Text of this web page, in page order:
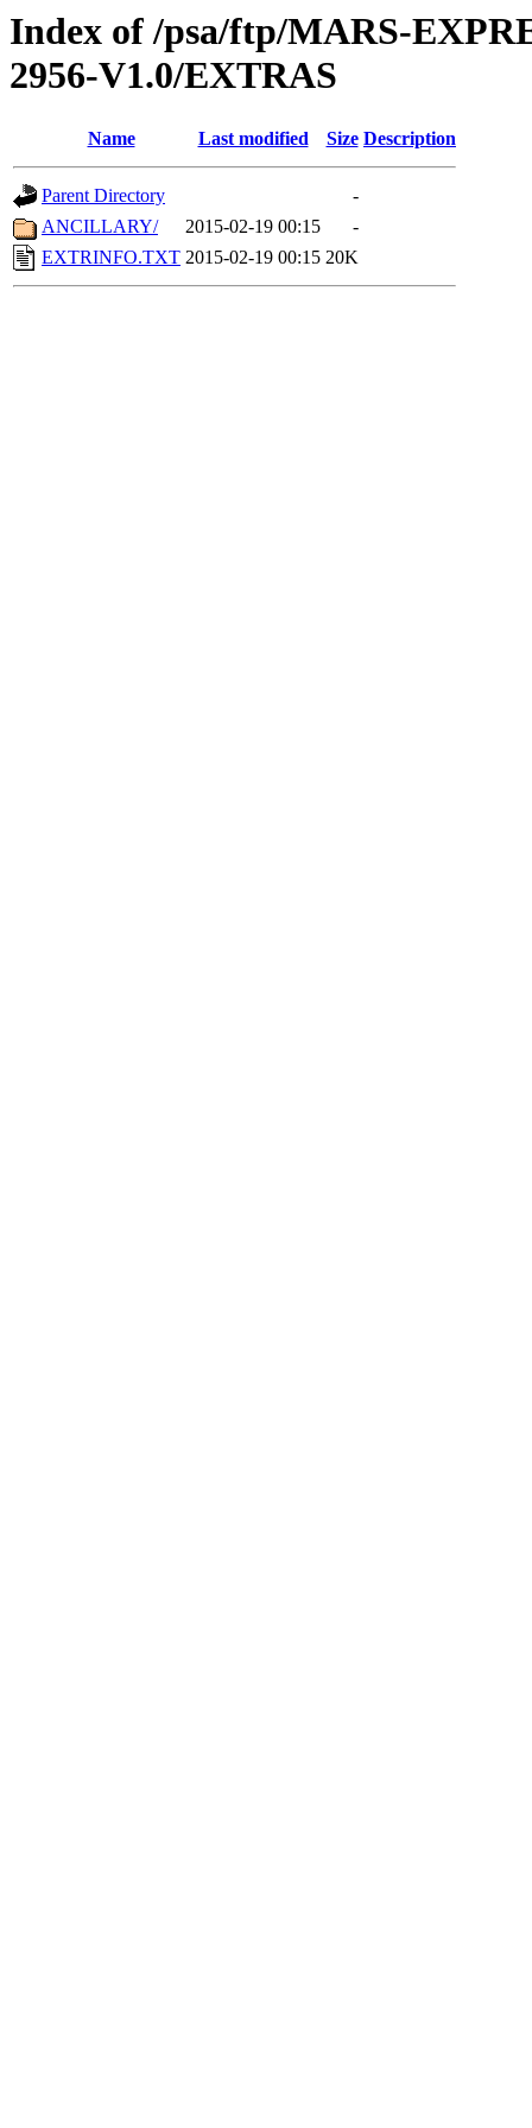
Index of /psa/ftp/MARS-
2956-V1.0/EXTRAS
Name Last modified Size Description
Parent Directory
-
ANCILLARY/
2015-02-19 00:15
-
EXTRINFO.TXT 2015-02-19 00:15 20K